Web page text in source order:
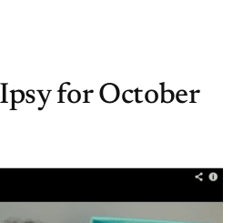
for October